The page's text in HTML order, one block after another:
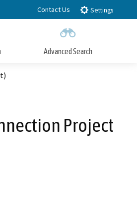
Contact Us Settings
Advanced Search
Project